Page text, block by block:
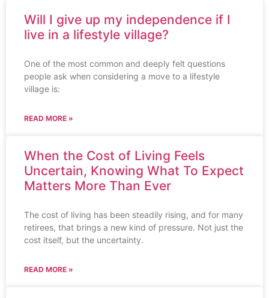
Will I give up my independence if I
live in a lifestyle village?
One of the most common and deeply felt questions
people ask when considering a move to a lifestyle
village is:
READ MORE »
When the Cost of Living Feels
Uncertain, Knowing What To Expect
Matters More Than Ever
The cost of living has been steadily rising, and for many
retirees, that brings a new kind of pressure. Not just the
cost itself, but the uncertainty.
READ MORE »